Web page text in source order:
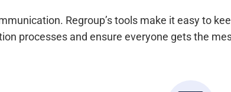
Regroup’s tools make it easy to
processes and ensure everyone gets the